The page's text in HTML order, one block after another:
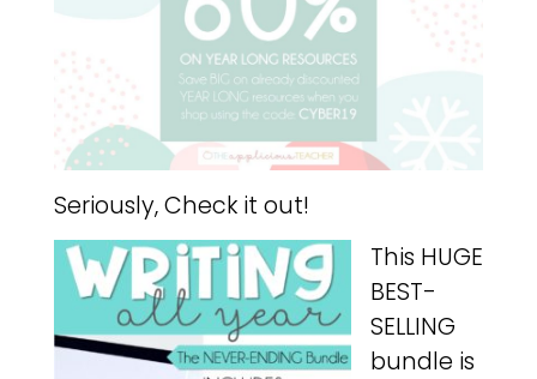
Seriously, Check it out!
This HUGE
BEST-
SELLING
bundle is